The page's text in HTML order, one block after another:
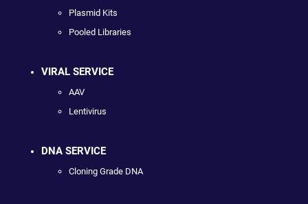
Plasmid Kits
Pooled Libraries
VIRAL SERVICE
AAV
Lentivirus
DNA SERVICE
Cloning Grade DNA